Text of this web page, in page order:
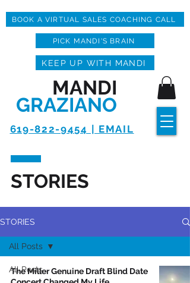
619-822-9454 | EMAIL
MANDI
GRAZIANO
KEEP UP WITH MANDI
BOOK A VIRTUAL SALES COACHING CALL
PICK MANDI'S BRAIN
STORIES
STORIES
All Posts
All Posts
The Miller Genuine Draft Blind Date